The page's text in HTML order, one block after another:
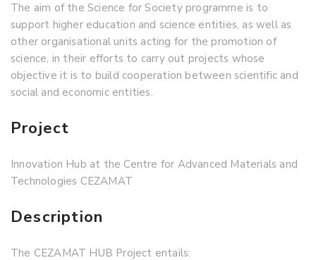
The aim of the Science for Society programme is to
support higher education and science entities, as well as
other organisational units acting for the promotion of
science, in their efforts to carry out projects whose
objective it is to build cooperation between scientific and
social and economic entities.
Project
Innovation Hub at the Centre for Advanced Materials and
Technologies CEZAMAT
Description
The CEZAMAT HUB Project entails: